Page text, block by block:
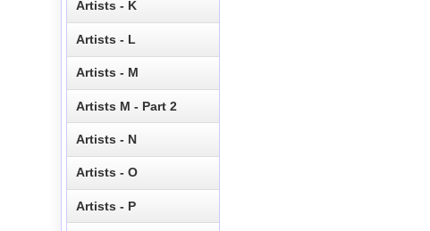
Artists - K
Artists - L
Artists - M
Artists M - Part 2
Artists - N
Artists - O
Artists - P